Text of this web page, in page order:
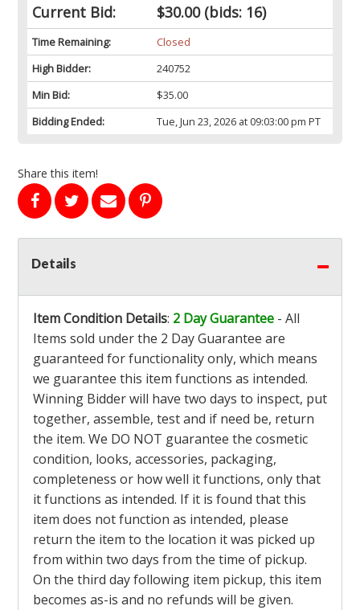
Current Bid: $30.00(bids: 16)
Time Remaining:
Closed
High Bidder:
240752
Min Bid:
$35.00
Bidding Ended:
Tue, Jun 23, 2026 at 09:03:00 pm PT
Share this item!
Details
Item Condition Details: 2 Day Guarantee - All
Items sold under the 2 Day Guarantee are
guaranteed for functionality only, which means
we guarantee this item functions as intended.
Winning Bidder will have two days to inspect, put
together, assemble, test and if need be, return
the item. We DO NOT guarantee the cosmetic
condition, looks, accessories, packaging,
completeness or how well it functions, only that
it functions as intended. If it is found that this
item does not function as intended, please
return the item to the location it was picked up
from within two days from the time of pickup.
On the third day following item pickup, this item
becomes as-is and no refunds will be given.